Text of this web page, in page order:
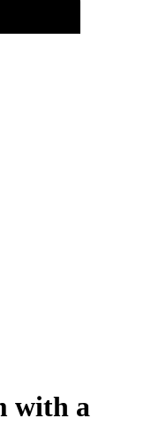
with a